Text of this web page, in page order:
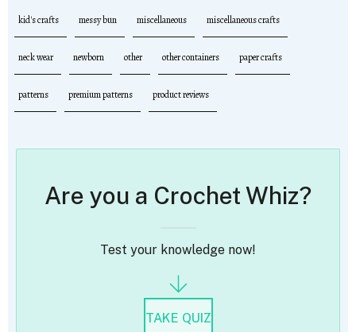
kid's crafts messy bun miscellaneous miscellaneous crafts
neck wear newborn other other containers paper crafts
patterns premium patterns product reviews
Are you a Crochet Whiz?
Test your knowledge now!
TAKE QUIZ